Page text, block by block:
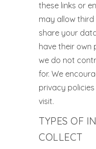
these links or
may allow
share your
have their own
we do not
for. We
privacy
visit.
TYPES OF
COLLECT